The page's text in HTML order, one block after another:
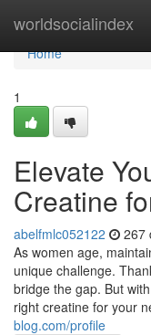
worldsocialindex
Home
Home
1
Elevate
Creatine
abelfmlc052122 267
As women age,
unique challenge.
bridge the gap. But
right creatine for your
blog.com/profile